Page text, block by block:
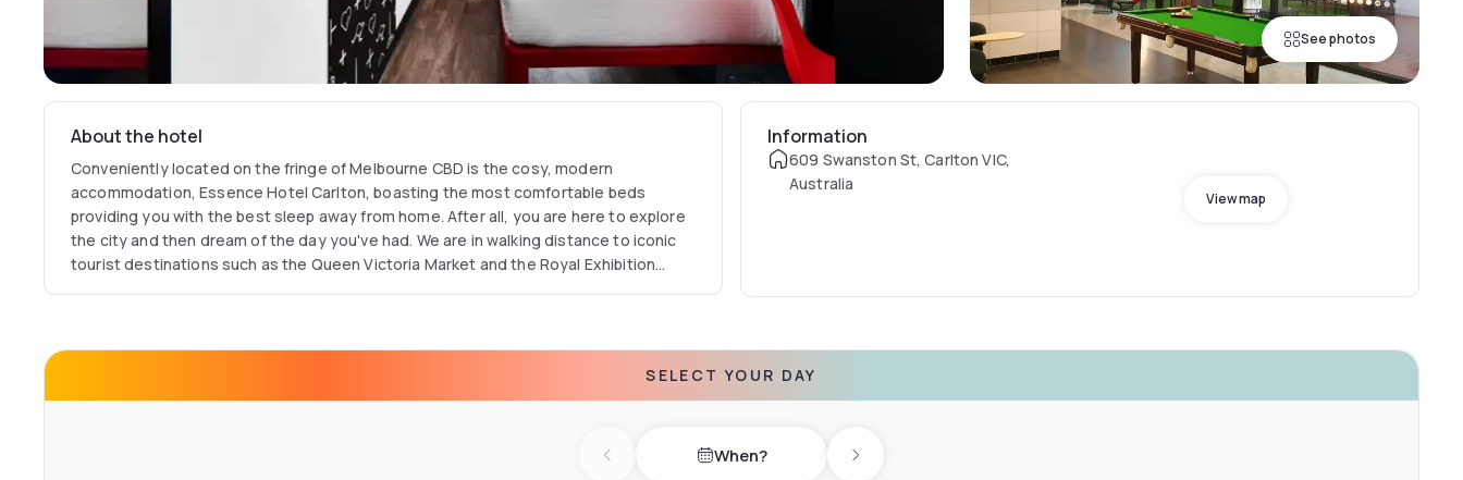
See photos
About the hotel
Conveniently located on the fringe of Melbourne CBD is the cosy, modern
accommodation, Essence Hotel Carlton, boasting the most comfortable beds
providing you with the best sleep away from home. After all, you are here to explore
the city and then dream of the day you've had. We are in walking distance to iconic
tourist destinations such as the Queen Victoria Market and the Royal Exhibition
maximum of 2 people per room. Each room is equipped with a bar fridge, coffee and
has a self service launderette and a beautiful courtyard. Accessible rooms are also
Information
609 Swanston St, Carlton VIC,
Australia
View map
SELECT YOUR DAY
Previous day When? Next day